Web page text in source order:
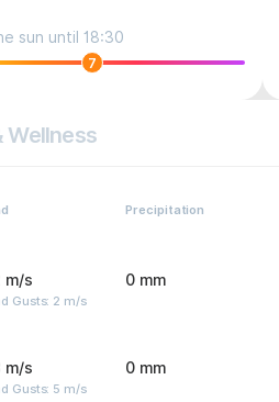
sun until 18:30
7
Wellness
Precipitation
m/s
Gusts: 2 m/s
0 mm
m/s
Gusts: 5 m/s
0 mm